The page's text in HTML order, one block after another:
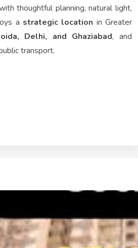
thoughtful planning, natural light,
a strategic location in Greater
Delhi, and Ghaziabad, and
transport.